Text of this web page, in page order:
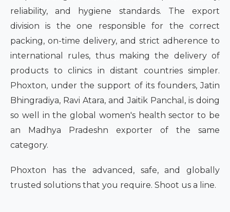
reliability, and hygiene standards. The export
division is the one responsible for the correct
packing, on-time delivery, and strict adherence to
international rules, thus making the delivery of
products to clinics in distant countries simpler.
Phoxton, under the support of its founders, Jatin
Bhingradiya, Ravi Atara, and Jaitik Panchal, is doing
so well in the global women's health sector to be
an Madhya Pradeshn exporter of the same
category.
Phoxton has the advanced, safe, and globally
trusted solutions that you require. Shoot us a line.